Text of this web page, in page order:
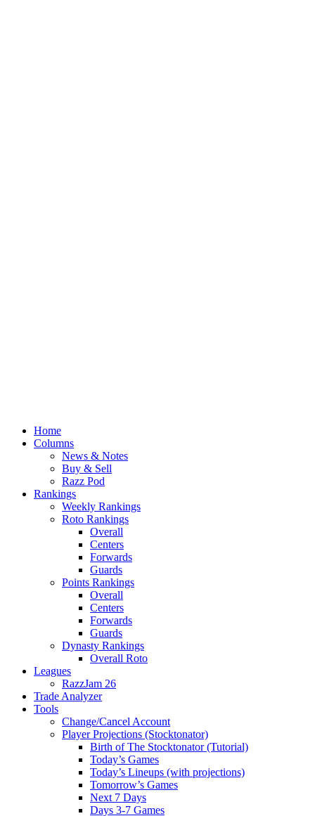
Home
Columns
News & Notes
Buy & Sell
Razz Pod
Rankings
Weekly Rankings
Roto Rankings
Overall
Centers
Forwards
Guards
Points Rankings
Overall
Centers
Forwards
Guards
Dynasty Rankings
Overall Roto
Leagues
RazzJam 26
Trade Analyzer
Tools
Change/Cancel Account
Player Projections (Stocktonator)
Birth of The Stocktonator (Tutorial)
Today’s Games
Today’s Lineups (with projections)
Tomorrow’s Games
Next 7 Days
Days 3-7 Games